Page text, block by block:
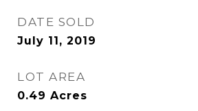
DATE SOLD
July 11, 2019
LOT AREA
0.49 Acres